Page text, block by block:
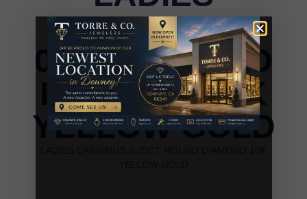
EARRINGS
0.25CT ROUND
DIAMOND 10K
YELLOW GOLD